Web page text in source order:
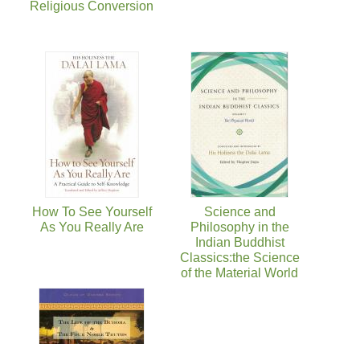
Religious Conversion
How To See Yourself
As You Really Are
Science and
Philosophy in the
Indian Buddhist
Classics:the Science
of the Material World